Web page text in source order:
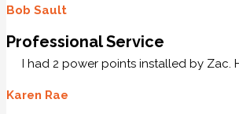
Bob Sault
Professional Service
I had 2 power points installed by Zac.
Karen Rae